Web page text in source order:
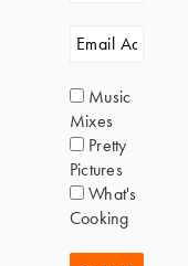
Music
Mixes
Pretty
Pictures
What's
Cooking